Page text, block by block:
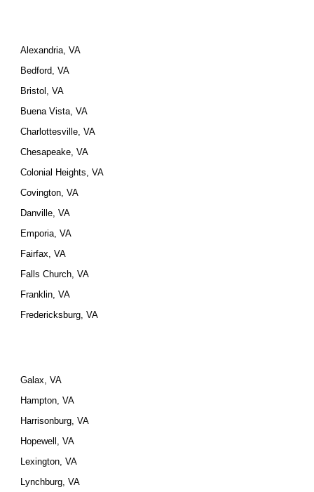
Alexandria, VA
Bedford, VA
Bristol, VA
Buena Vista, VA
Charlottesville, VA
Chesapeake, VA
Colonial Heights, VA
Covington, VA
Danville, VA
Emporia, VA
Fairfax, VA
Falls Church, VA
Franklin, VA
Fredericksburg, VA
Galax, VA
Hampton, VA
Harrisonburg, VA
Hopewell, VA
Lexington, VA
Lynchburg, VA